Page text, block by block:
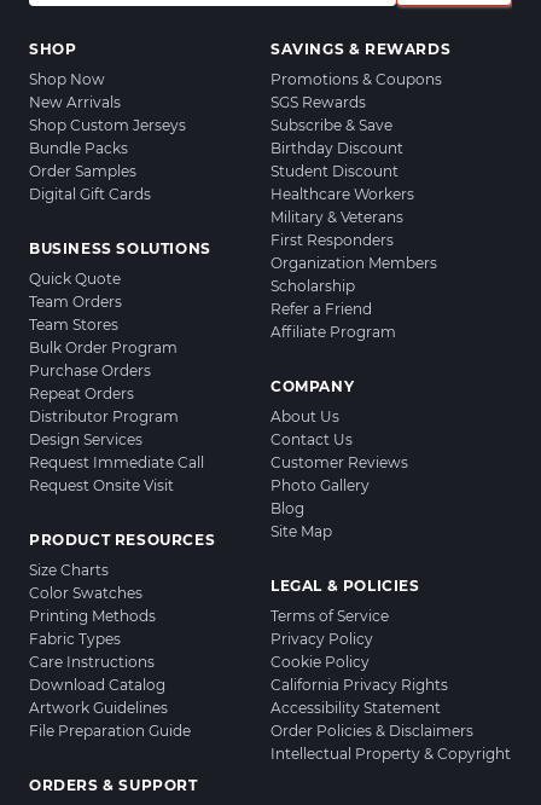
SHOP
Shop Now
New Arrivals
Shop Custom Jerseys
Bundle Packs
Order Samples
Digital Gift Cards
BUSINESS SOLUTIONS
Quick Quote
Team Orders
Team Stores
Bulk Order Program
Purchase Orders
Repeat Orders
Distributor Program
Design Services
Request Immediate Call
Request Onsite Visit
PRODUCT RESOURCES
Size Charts
Color Swatches
Printing Methods
Fabric Types
Care Instructions
Download Catalog
Artwork Guidelines
File Preparation Guide
ORDERS & SUPPORT
SAVINGS & REWARDS
Promotions & Coupons
SGS Rewards
Subscribe & Save
Birthday Discount
Student Discount
Healthcare Workers
Military & Veterans
First Responders
Organization Members
Scholarship
Refer a Friend
Affiliate Program
COMPANY
About Us
Contact Us
Customer Reviews
Photo Gallery
Blog
Site Map
LEGAL & POLICIES
Terms of Service
Privacy Policy
Cookie Policy
California Privacy Rights
Accessibility Statement
Order Policies & Disclaimers
Intellectual Property & Copyright